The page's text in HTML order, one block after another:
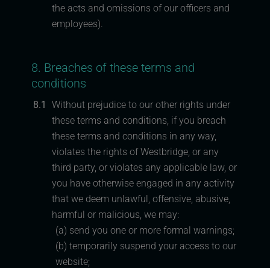
the acts and omissions of our officers and
employees).
8. Breaches of these terms and
conditions
8.1
Without prejudice to our other rights under
these terms and conditions, if you breach
these terms and conditions in any way,
violates the rights of Westbridge, or any
third party, or violates any applicable law, or
you have otherwise engaged in any activity
that we deem unlawful, offensive, abusive,
harmful or malicious, we may:
(a) send you one or more formal warnings;
(b) temporarily suspend your access to our
website;